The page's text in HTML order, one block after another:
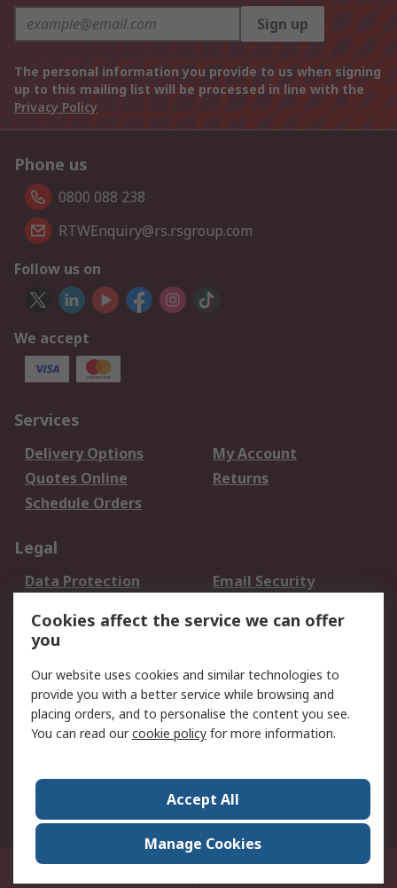
Sign up
The personal information you provide to us when signing
up to this mailing list will be processed in line with the
Privacy Policy
Phone us
0800 088 238
RTWEnquiry@rs.rsgroup.com
Follow us on
We accept
Services
Delivery Options
My Account
Quotes Online
Returns
Schedule Orders
Legal
Data Protection
Email Security
Terms and Conditions
of Sale
About RS
About RS
Careers
Press Centre
RS Conditions of Sale
8F.-2, No.1, Zhongzheng Rd., Tucheng Dist., New Taipei City 23670, Taiwan
Cookies affect the service we can offer
you
Our website uses cookies and similar technologies to
provide you with a better service while browsing and
placing orders, and to personalise the content you see.
You can read ourcookie policy for more information.
Accept All
Manage Cookies